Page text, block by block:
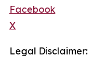
Facebook
X
Legal Disclaimer: